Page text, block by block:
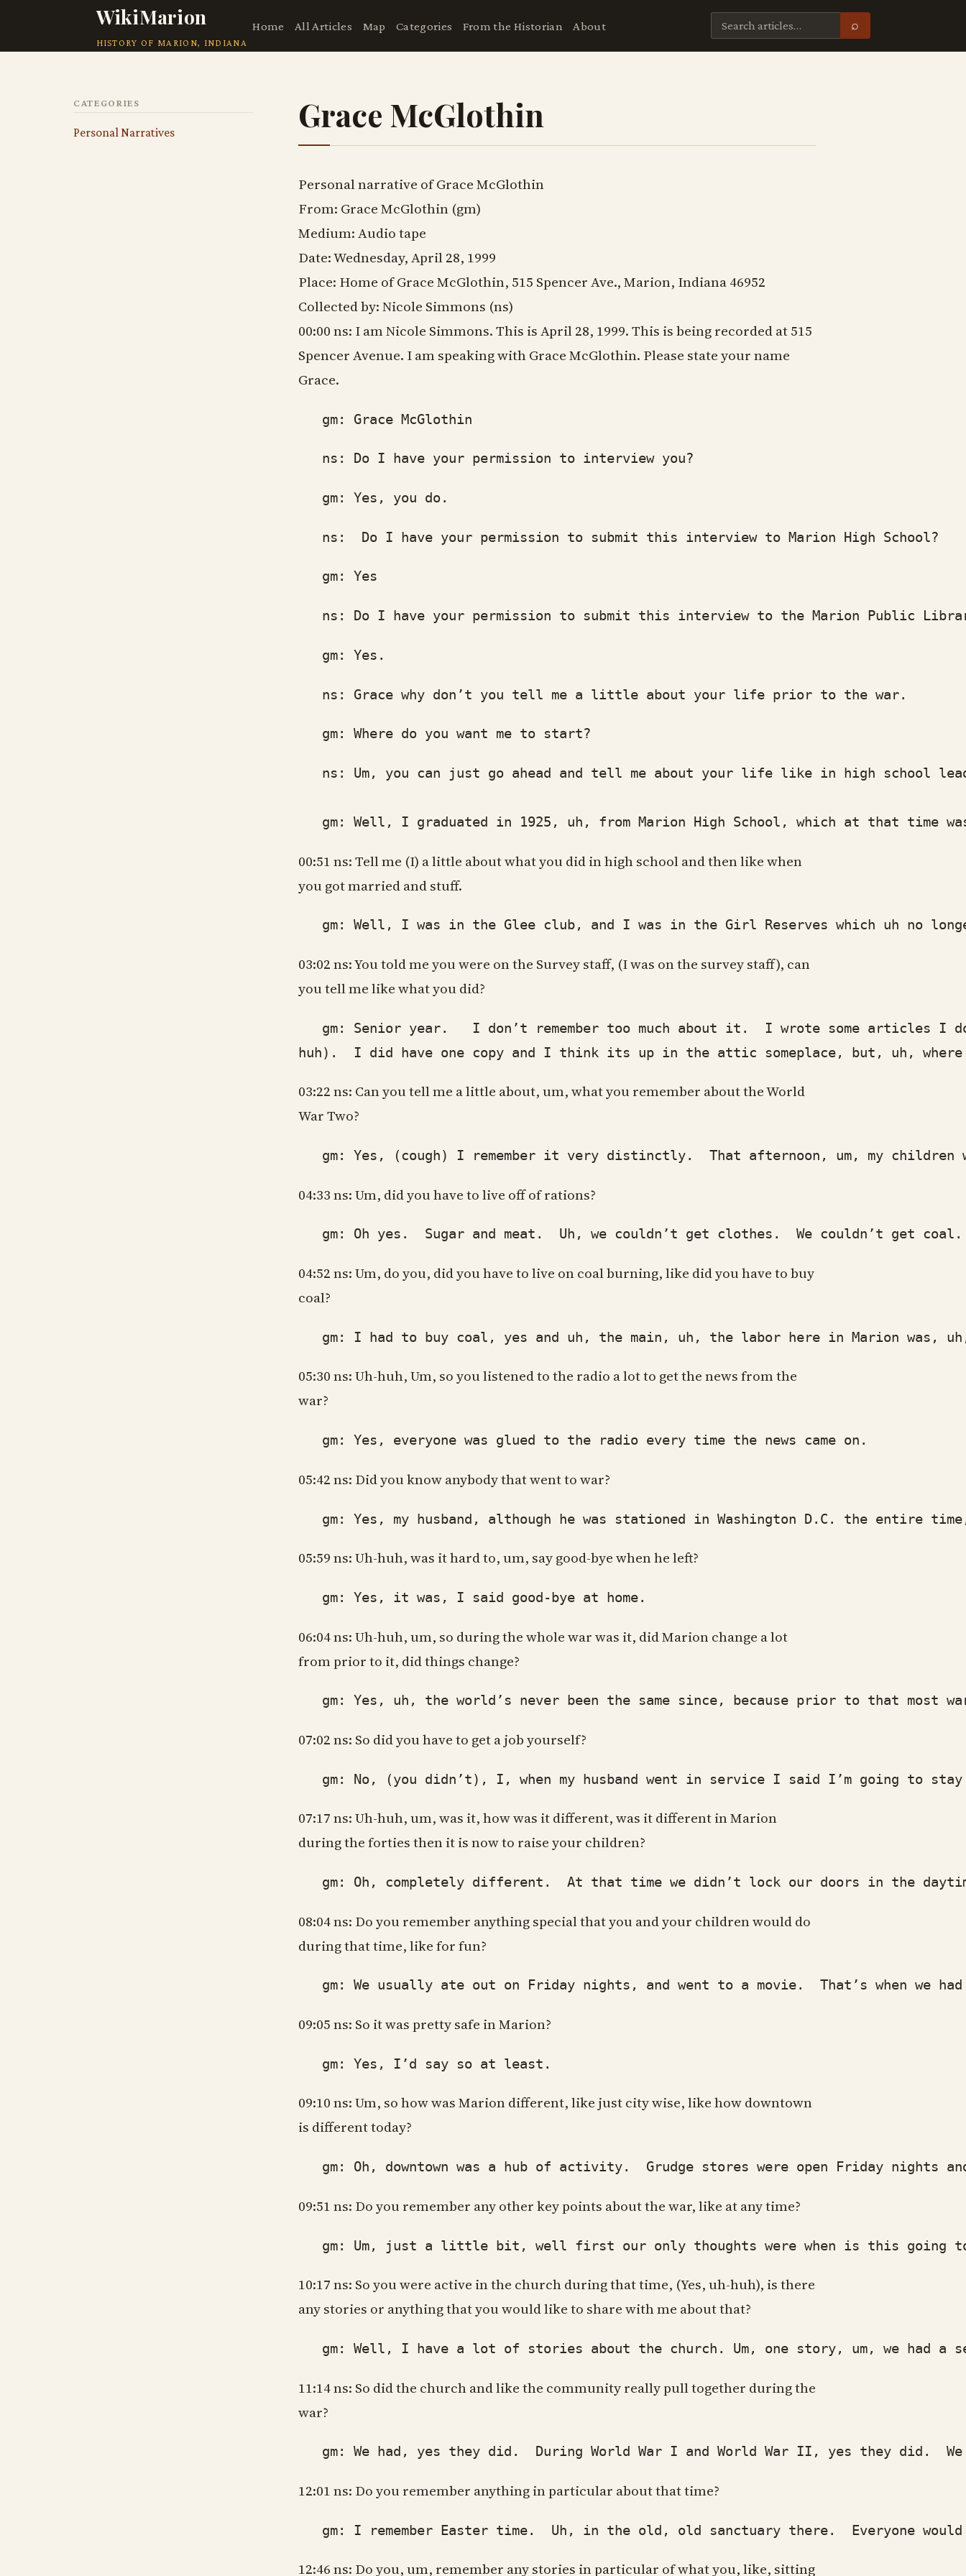
WikiMarion
HISTORY OF MARION, INDIANA
Home All Articles Map Categories From the Historian About ⌕
CATEGORIES
Personal Narratives Grace McGlothin
Personal narrative of Grace McGlothin
From: Grace McGlothin (gm)
Medium: Audio tape
Date: Wednesday, April 28, 1999
Place: Home of Grace McGlothin, 515 Spencer Ave., Marion, Indiana 46952
Collected by: Nicole Simmons (ns)
00:00 ns: I am Nicole Simmons. This is April 28, 1999. This is being recorded at 515
Spencer Avenue. I am speaking with Grace McGlothin. Please state your name
Grace.
gm: Grace McGlothin
ns: Do I have your permission to interview you?
gm: Yes, you do.
ns: Do I have your permission to submit this interview to Marion High School?
gm: Yes
ns: Do I have your permission to submit this interview to the Marion Public
gm: Yes.
ns: Grace why don’t you tell me a little about your life prior to the war.
gm: Where do you want me to start?
ns: Um, you can just go ahead and tell me about your life like in high school
gm: Well, I graduated in 1925, uh, from Marion High School, which at that time
00:51 ns: Tell me (I) a little about what you did in high school and then like when
you got married and stuff.
gm: Well, I was in the Glee club, and I was in the Girl Reserves which uh no
03:02 ns: You told me you were on the Survey staff, (I was on the survey staff), can
you tell me like what you did?
gm: Senior year. I don’t remember too much about it. I wrote some articles I do
huh). I did have one copy and I think its up in the attic someplace, but, uh, where
03:22 ns: Can you tell me a little about, um, what you remember about the World
War Two?
gm: Yes, (cough) I remember it very distinctly. That afternoon, um, my children
04:33 ns: Um, did you have to live off of rations?
gm: Oh yes. Sugar and meat. Uh, we couldn’t get clothes. We couldn’t get
04:52 ns: Um, do you, did you have to live on coal burning, like did you have to buy
coal?
gm: I had to buy coal, yes and uh, the main, uh, the labor here in Marion was,
05:30 ns: Uh-huh, Um, so you listened to the radio a lot to get the news from the
war?
gm: Yes, everyone was glued to the radio every time the news came on.
05:42 ns: Did you know anybody that went to war?
gm: Yes, my husband, although he was stationed in Washington D.C. the entire
05:59 ns: Uh-huh, was it hard to, um, say good-bye when he left?
gm: Yes, it was, I said good-bye at home.
06:04 ns: Uh-huh, um, so during the whole war was it, did Marion change a lot
from prior to it, did things change?
gm: Yes, uh, the world’s never been the same since, because prior to that most
07:02 ns: So did you have to get a job yourself?
gm: No, (you didn’t), I, when my husband went in service I said I’m going to
07:17 ns: Uh-huh, um, was it, how was it different, was it different in Marion
during the forties then it is now to raise your children?
gm: Oh, completely different. At that time we didn’t lock our doors in the daytime.
08:04 ns: Do you remember anything special that you and your children would do
during that time, like for fun?
gm: We usually ate out on Friday nights, and went to a movie. That’s when we
09:05 ns: So it was pretty safe in Marion?
gm: Yes, I’d say so at least.
09:10 ns: Um, so how was Marion different, like just city wise, like how downtown
is different today?
gm: Oh, downtown was a hub of activity. Grudge stores were open Friday nights
09:51 ns: Do you remember any other key points about the war, like at any time?
gm: Um, just a little bit, well first our only thoughts were when is this going to
10:17 ns: So you were active in the church during that time, (Yes, uh-huh), is there
any stories or anything that you would like to share with me about that?
gm: Well, I have a lot of stories about the church. Um, one story, um, we had a
11:14 ns: So did the church and like the community really pull together during the
war?
gm: We had, yes they did. During World War I and World War II, yes they did.
12:01 ns: Do you remember anything in particular about that time?
gm: I remember Easter time. Uh, in the old, old sanctuary there. Everyone would
12:46 ns: Do you, um, remember any stories in particular of what you, like, sitting